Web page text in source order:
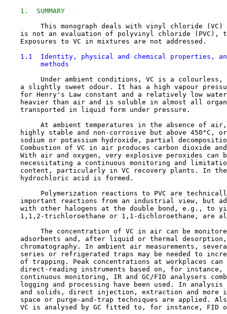
1.  SUMMARY
This monograph deals with vinyl chloride (VC)
is not an evaluation of polyvinyl chloride (PVC),
    Exposures to VC in mixtures are not addressed.
1.1  Identity, physical and chemical properties,
         methods
Under ambient conditions, VC is a colourless,
a slightly sweet odour. It has a high vapour
for Henry's Law constant and a relatively low
heavier than air and is soluble in almost all
    transported in liquid form under pressure.
At ambient temperatures in the absence of
highly stable and non-corrosive but above 450°C,
sodium or potassium hydroxide, partial
Combustion of VC in air produces carbon dioxide
With air and oxygen, very explosive peroxides can
necessitating a continuous monitoring and
content, particularly in VC recovery plants. In
    hydrochloric acid is formed.
Polymerization reactions to PVC are
important reactions from an industrial view, but
with other halogens at the double bond, e.g., to
1,1,2-trichloroethane or 1,1-dichloroethane, are
The concentration of VC in air can be
adsorbents and, after liquid or thermal
chromatography. In ambient air measurements,
series or refrigerated traps may be needed to
of trapping. Peak concentrations at workplaces can
direct-reading instruments based on, for instance,
continuous monitoring, IR and GC/FID analysers
logging and processing have been used. In analysis
and solids, direct injection, extraction and more
space or purge-and-trap techniques are applied.
VC is analysed by GC fitted to, for instance, FID